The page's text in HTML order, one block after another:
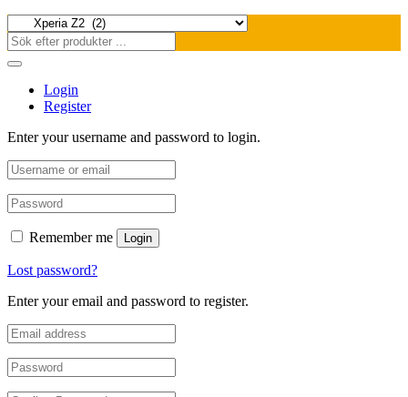
Login
Register
Enter your username and password to login.
Remember me Login
Lost password?
Enter your email and password to register.